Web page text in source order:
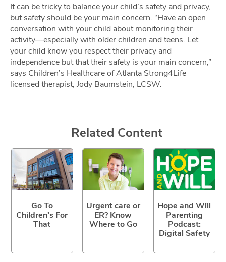
It can be tricky to balance your child’s safety and privacy,
but safety should be your main concern. “Have an open
conversation with your child about monitoring their
activity—especially with older children and teens. Let
your child know you respect their privacy and
independence but that their safety is your main concern,”
says Children’s Healthcare of Atlanta Strong4Life
licensed therapist, Jody Baumstein, LCSW.
Related Content
Go To
Children’s For
That
Urgent care or
ER? Know
Where to Go
Hope and Will
Parenting
Podcast:
Digital Safety